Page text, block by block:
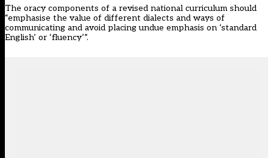
The oracy components of a revised national curriculum should
“emphasise the value of different dialects and ways of
communicating and avoid placing undue emphasis on ‘standard
English’ or ‘fluency’”.